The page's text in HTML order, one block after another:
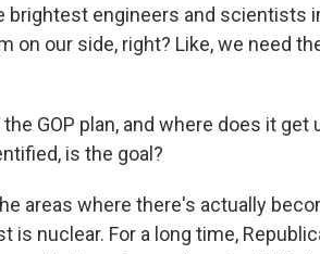
brightest engineers and scientists
on our side, right? Like, we need
the GOP plan, and where does it
is the goal?
areas where there's actually
is nuclear. For a long time,